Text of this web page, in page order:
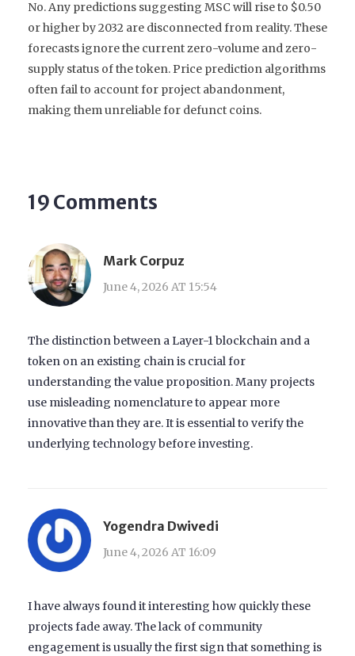
No. Any predictions suggesting MSC will rise to $0.50
or higher by 2032 are disconnected from reality. These
forecasts ignore the current zero-volume and zero-
supply status of the token. Price prediction algorithms
often fail to account for project abandonment,
making them unreliable for defunct coins.
19 Comments
Mark Corpuz
June 4, 2026 AT 15:54
The distinction between a Layer-1 blockchain and a
token on an existing chain is crucial for
understanding the value proposition. Many projects
use misleading nomenclature to appear more
innovative than they are. It is essential to verify the
underlying technology before investing.
Yogendra Dwivedi
June 4, 2026 AT 16:09
I have always found it interesting how quickly these
projects fade away. The lack of community
engagement is usually the first sign that something is